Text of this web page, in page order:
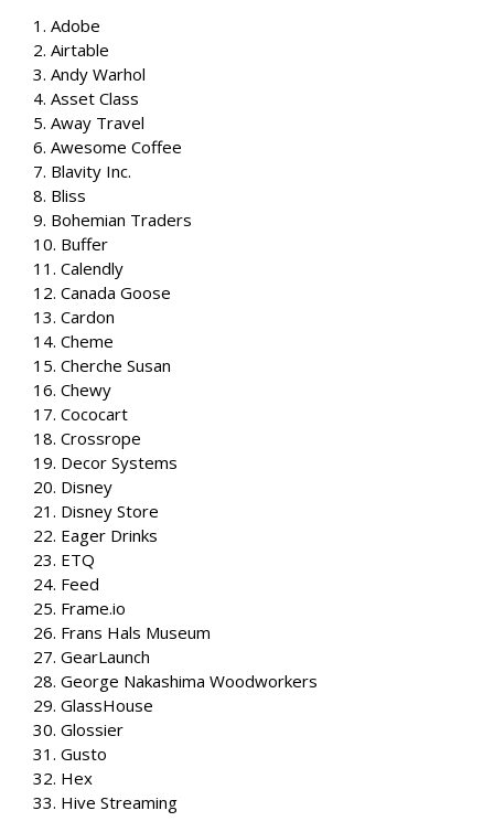
1. Adobe
2. Airtable
3. Andy Warhol
4. Asset Class
5. Away Travel
6. Awesome Coffee
7. Blavity Inc.
8. Bliss
9. Bohemian Traders
10. Buffer
11. Calendly
12. Canada Goose
13. Cardon
14. Cheme
15. Cherche Susan
16. Chewy
17. Cococart
18. Crossrope
19. Decor Systems
20. Disney
21. Disney Store
22. Eager Drinks
23. ETQ
24. Feed
25. Frame.io
26. Frans Hals Museum
27. GearLaunch
28. George Nakashima Woodworkers
29. GlassHouse
30. Glossier
31. Gusto
32. Hex
33. Hive Streaming